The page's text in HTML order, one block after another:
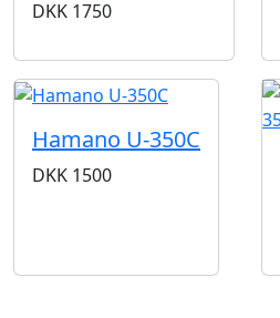
DKK 1750
Hamano U-350C
DKK 1500